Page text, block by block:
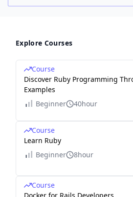
Explore Courses
Course
Discover Ruby Programming
Examples
Beginner
40hour
Course
Learn Ruby
Beginner
8hour
Course